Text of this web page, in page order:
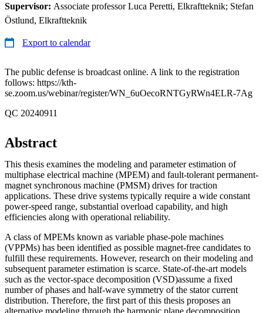
Supervisor: Associate professor Luca Peretti, Elkraftteknik; Stefan
Östlund, Elkraftteknik
Export to calendar
The public defense is broadcast online. A link to the registration
follows: https://kth-
se.zoom.us/webinar/register/WN_6uOecoRNTGyRWn4ELR-7Ag
QC 20240911
Abstract
This thesis examines the modeling and parameter estimation of
multiphase electrical machine (MPEM) and fault-tolerant permanent-
magnet synchronous machine (PMSM) drives for traction
applications. These drive systems typically require a wide constant
power-speed range, substantial overload capability, and high
efficiencies along with operational reliability.
A class of MPEMs known as variable phase-pole machines
(VPPMs) has been identified as possible magnet-free candidates to
fulfill these requirements. However, research on their modeling and
subsequent parameter estimation is scarce. State-of-the-art models
such as the vector-space decomposition (VSD)assume a fixed
number of phases and half-wave symmetry of the stator current
distribution. Therefore, the first part of this thesis proposes an
alternative modeling through the harmonic plane decomposition